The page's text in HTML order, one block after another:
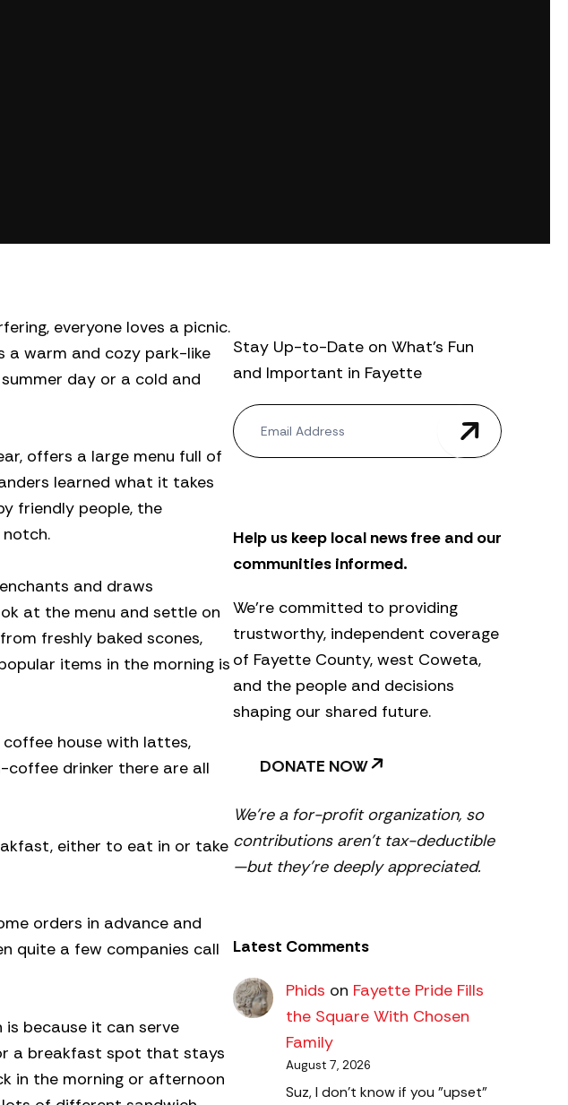
everyone loves a picnic.
a warm and cozy park-like
day or a cold and
offers a large menu full of
learned what it takes
friendly people, the
and draws
at the menu and settle on
freshly baked scones,
items in the morning is
house with lattes,
coffee drinker there are all
either to eat in or take
orders in advance and
quite a few companies call
because it can serve
a breakfast spot that stays
in the morning or afternoon
Stay Up-to-Date on What’s Fun
and Important in Fayette
N
e
w
t
r
Help us keep local news free and our
communities informed.
We’re committed to providing
trustworthy, independent coverage
of Fayette County, west Coweta,
and the people and decisions
shaping our shared future.
DONATE NOW
We’re a for-profit organization, so
contributions aren’t tax-deductible
—but they’re deeply appreciated.
Latest Comments
Phids on Fayette Pride Fills
the Square With Chosen
Family
August 7, 2026
Suz, I don't know if you "upset"